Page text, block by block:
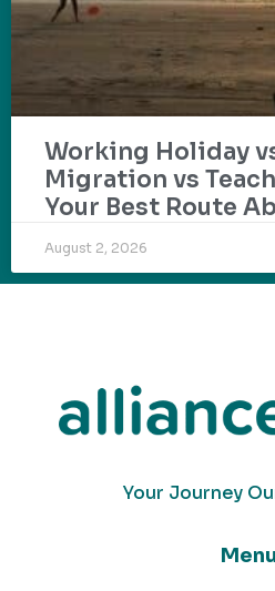
Working Holiday
Migration vs
Your Best Route
August 2, 2026
Your Journey
Menu